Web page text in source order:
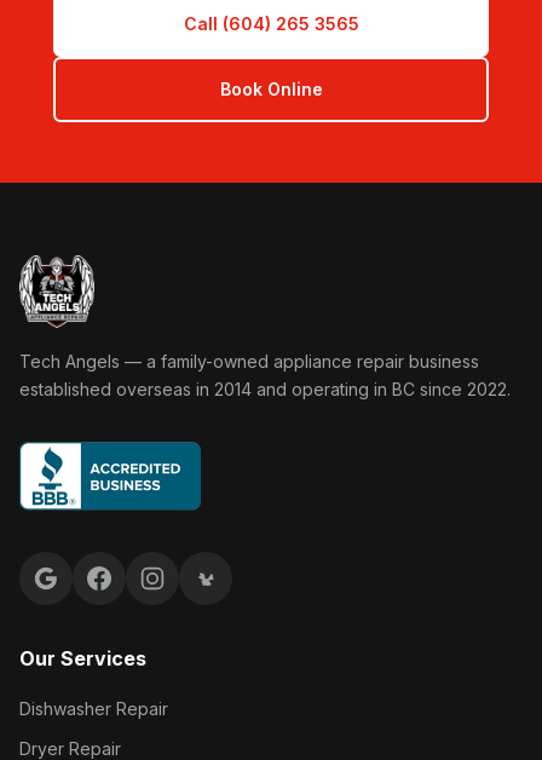
Call (604) 265 3565
Book Online
Tech Angels Appliance Repair home
Tech Angels — a family-owned appliance repair business
established overseas in 2014 and operating in BC since 2022.
Google reviews
FacebookInstagramYelp reviews
Our Services
Dishwasher Repair
Dryer Repair